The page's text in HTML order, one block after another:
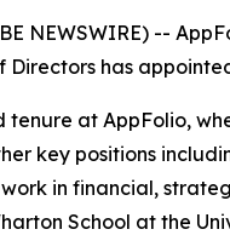
NEWSWIRE) --
has
at AppFolio,
key positions
in financial,
School at the